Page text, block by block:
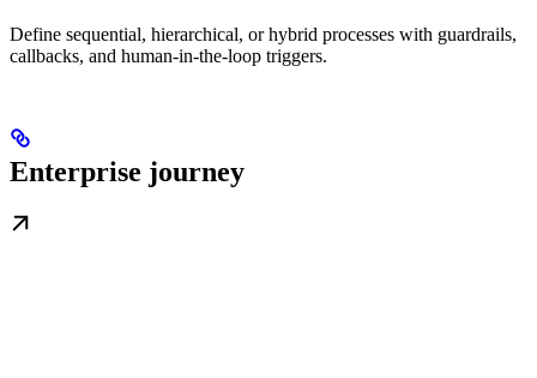
Define sequential, hierarchical, or hybrid processes with guardrails,
callbacks, and human-in-the-loop triggers.
Enterprise journey